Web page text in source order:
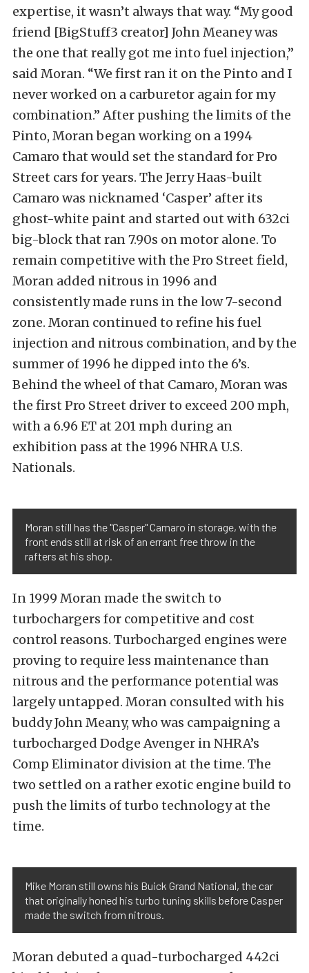
expertise, it wasn’t always that way. “My good
friend [BigStuff3 creator] John Meaney was
the one that really got me into fuel injection,”
said Moran. “We first ran it on the Pinto and I
never worked on a carburetor again for my
combination.” After pushing the limits of the
Pinto, Moran began working on a 1994
Camaro that would set the standard for Pro
Street cars for years. The Jerry Haas-built
Camaro was nicknamed ‘Casper’ after its
ghost-white paint and started out with 632ci
big-block that ran 7.90s on motor alone. To
remain competitive with the Pro Street field,
Moran added nitrous in 1996 and
consistently made runs in the low 7-second
zone. Moran continued to refine his fuel
injection and nitrous combination, and by the
summer of 1996 he dipped into the 6’s.
Behind the wheel of that Camaro, Moran was
the first Pro Street driver to exceed 200 mph,
with a 6.96 ET at 201 mph during an
exhibition pass at the 1996 NHRA U.S.
Nationals.
Moran still has the "Casper" Camaro in storage, with the
front ends still at risk of an errant free throw in the
rafters at his shop.
In 1999 Moran made the switch to
turbochargers for competitive and cost
control reasons. Turbocharged engines were
proving to require less maintenance than
nitrous and the performance potential was
largely untapped. Moran consulted with his
buddy John Meany, who was campaigning a
turbocharged Dodge Avenger in NHRA’s
Comp Eliminator division at the time. The
two settled on a rather exotic engine build to
push the limits of turbo technology at the
time.
Mike Moran still owns his Buick Grand National, the car
that originally honed his turbo tuning skills before Casper
made the switch from nitrous.
Moran debuted a quad-turbocharged 442ci